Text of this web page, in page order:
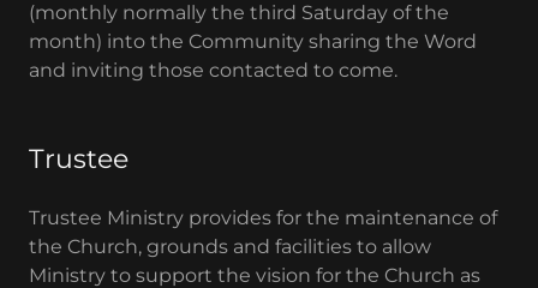
(monthly normally the third Saturday of the
month) into the Community sharing the Word
and inviting those contacted to come.
Trustee
Trustee Ministry provides for the maintenance of
the Church, grounds and facilities to allow
Ministry to support the vision for the Church as